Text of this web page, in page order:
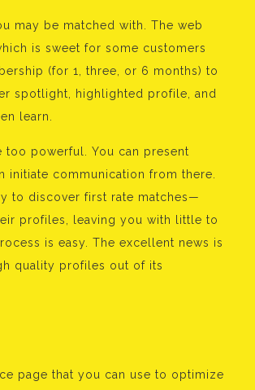
may be matched with. The web
is sweet for some customers
(for 1, three, or 6 months) to
spotlight, highlighted profile, and
learn.
too powerful. You can present
initiate communication from there.
to discover first rate matches—
profiles, leaving you with little to
is easy. The excellent news is
quality profiles out of its
page that you can use to optimize